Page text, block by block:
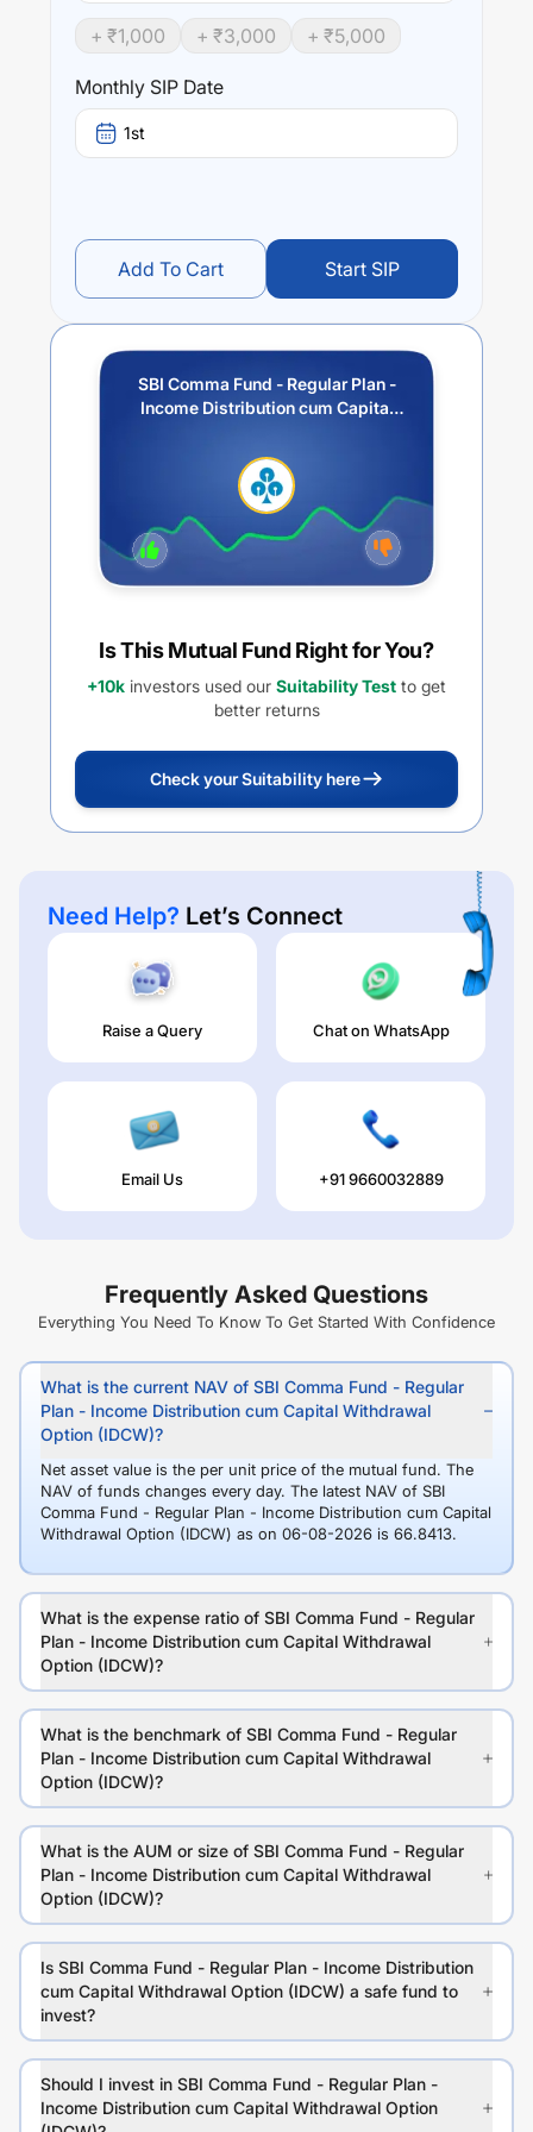
Performance:
cum Capital Withdrawal Option (IDCW)
over different times are14.72% (1 year),17.59% (3 year)
11.03 % (5 year). The average annual return of this
+ ₹1,000 + ₹3,000 + ₹5,000
Monthly SIP Date
1st
Add To Cart Start SIP
SBI Comma Fund - Regular Plan -
Income Distribution cum Capital
Is This Mutual Fund Right for You?
+10k investors used our Suitability Test to get
better returns
Check your Suitability here
Need Help? Let’s Connect
Raise a Query Chat on WhatsApp
Email Us +91 9660032889
Frequently Asked Questions
Everything You Need To Know To Get Started With Confidence
What is the current NAV of SBI Comma Fund - Regular
Plan - Income Distribution cum Capital Withdrawal
Option (IDCW)?
Net asset value is the per unit price of the mutual fund. The
NAV of funds changes every day. The latest NAV of SBI
Comma Fund - Regular Plan - Income Distribution cum Capital
Withdrawal Option (IDCW) as on 06-08-2026 is 66.8413.
What is the expense ratio of SBI Comma Fund - Regular
Plan - Income Distribution cum Capital Withdrawal
Option (IDCW)?
What is the benchmark of SBI Comma Fund - Regular
Plan - Income Distribution cum Capital Withdrawal
Option (IDCW)?
What is the AUM or size of SBI Comma Fund - Regular
Plan - Income Distribution cum Capital Withdrawal
Option (IDCW)?
Is SBI Comma Fund - Regular Plan - Income Distribution
cum Capital Withdrawal Option (IDCW) a safe fund to
invest?
Should I invest in SBI Comma Fund - Regular Plan -
Income Distribution cum Capital Withdrawal Option